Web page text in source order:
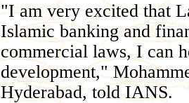
"I am very excited that
Islamic banking and
commercial laws, I can
development,"
Hyderabad, told IANS.